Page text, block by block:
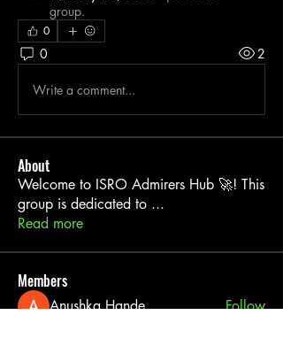
group.
0
0 2
Write a comment...
About
Welcome to ISRO Admirers Hub 🚀! This
group is dedicated to ...
Read more
Members
Anushka Hande
Follow